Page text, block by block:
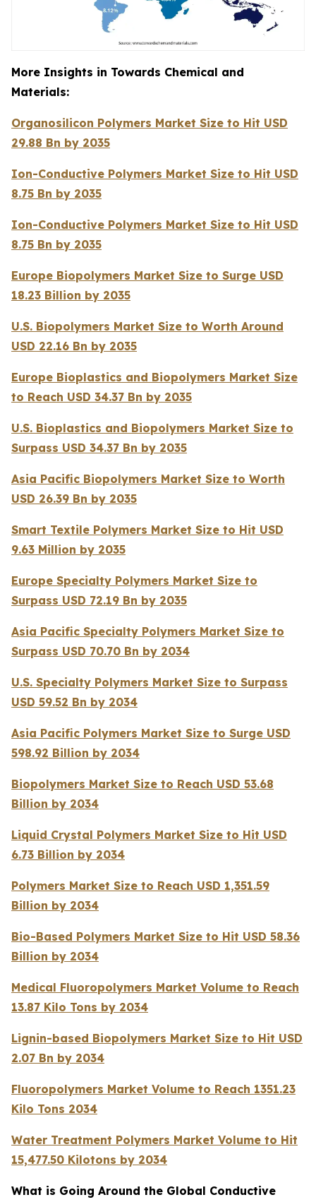
More Insights in Towards Chemical and
Materials:
Organosilicon Polymers Market Size to Hit USD
29.88 Bn by 2035
Ion-Conductive Polymers Market Size to Hit USD
8.75 Bn by 2035
Ion-Conductive Polymers Market Size to Hit USD
8.75 Bn by 2035
Europe Biopolymers Market Size to Surge USD
18.23 Billion by 2035
U.S. Biopolymers Market Size to Worth Around
USD 22.16 Bn by 2035
Europe Bioplastics and Biopolymers Market Size
to Reach USD 34.37 Bn by 2035
U.S. Bioplastics and Biopolymers Market Size to
Surpass USD 34.37 Bn by 2035
Asia Pacific Biopolymers Market Size to Worth
USD 26.39 Bn by 2035
Smart Textile Polymers Market Size to Hit USD
9.63 Million by 2035
Europe Specialty Polymers Market Size to
Surpass USD 72.19 Bn by 2035
Asia Pacific Specialty Polymers Market Size to
Surpass USD 70.70 Bn by 2034
U.S. Specialty Polymers Market Size to Surpass
USD 59.52 Bn by 2034
Asia Pacific Polymers Market Size to Surge USD
598.92 Billion by 2034
Biopolymers Market Size to Reach USD 53.68
Billion by 2034
Liquid Crystal Polymers Market Size to Hit USD
6.73 Billion by 2034
Polymers Market Size to Reach USD 1,351.59
Billion by 2034
Bio-Based Polymers Market Size to Hit USD 58.36
Billion by 2034
Medical Fluoropolymers Market Volume to Reach
13.87 Kilo Tons by 2034
Lignin-based Biopolymers Market Size to Hit USD
2.07 Bn by 2034
Fluoropolymers Market Volume to Reach 1351.23
Kilo Tons 2034
Water Treatment Polymers Market Volume to Hit
15,477.50 Kilotons by 2034
What is Going Around the Global Conductive